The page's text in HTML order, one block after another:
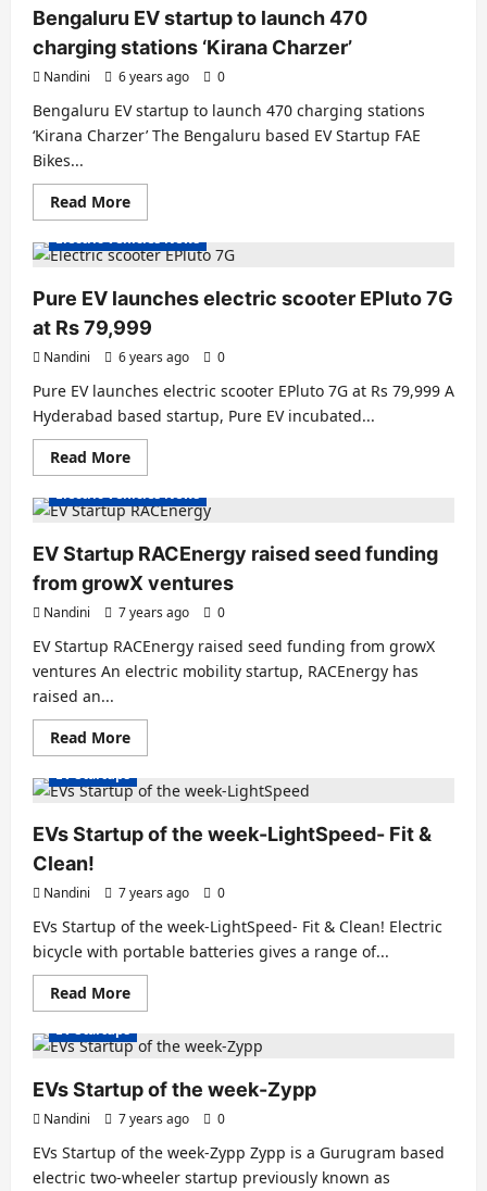
the
week-
Devot
Motors
Bengaluru EV startup to launch 470
charging stations ‘Kirana Charzer’
Nandini 6 years ago 0
Bengaluru EV startup to launch 470 charging stations
‘Kirana Charzer’ The Bengaluru based EV Startup FAE
Bikes...
Read MoreRead
more
Bengaluru
EV
to
launch
470
charging
stations
‘Kirana
Charzer’
Electric Scooter
Electric Vehicles News
Pure EV launches electric scooter EPluto 7G
at Rs 79,999
Nandini 6 years ago 0
Pure EV launches electric scooter EPluto 7G at Rs 79,999 A
Hyderabad based startup, Pure EV incubated...
Read MoreRead
more
Pure
EV
electric
scooter
EPluto
7G
at
Rs
79,999
Electric Vehicles News
EV Startup RACEnergy raised seed funding
from growX ventures
Nandini 7 years ago 0
EV Startup RACEnergy raised seed funding from growX
ventures An electric mobility startup, RACEnergy has
raised an...
Read MoreRead
more
EV
Startup
raised
seed
growX
ventures
EV Startups
EVs Startup of the week-LightSpeed- Fit &
Clean!
Nandini 7 years ago 0
EVs Startup of the week-LightSpeed- Fit & Clean! Electric
bicycle with portable batteries gives a range of...
Read MoreRead
more
EVs
Startup
the
week-
LightSpeed-
Fit
&
Clean!
EV Startups
EVs Startup of the week-Zypp
Nandini 7 years ago 0
EVs Startup of the week-Zypp Zypp is a Gurugram based
electric two-wheeler startup previously known as